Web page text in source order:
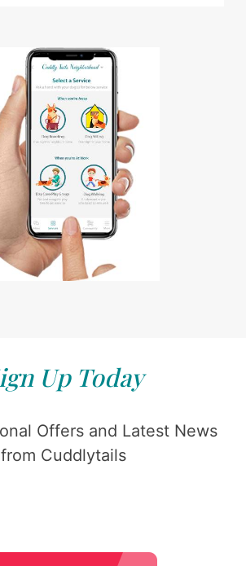
Up Today
Offers and Latest News
from Cuddlytails